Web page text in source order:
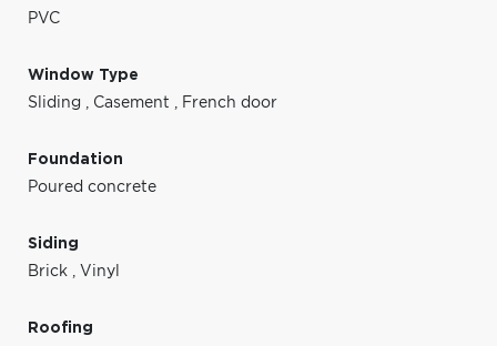
PVC
Window Type
Sliding , Casement , French door
Foundation
Poured concrete
Siding
Brick , Vinyl
Roofing